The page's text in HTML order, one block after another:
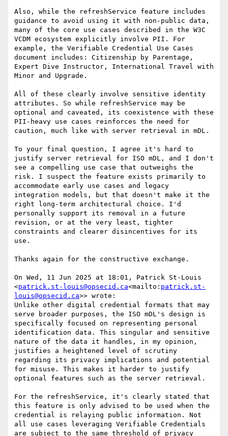
Also, while the refreshService feature includes
guidance to avoid using it with non-public data,
many of the core use cases described in the W3C
VCDM ecosystem explicitly involve PII. For
example, the Verifiable Credential Use Cases
document includes: Citizenship by Parentage,
Expert Dive Instructor, International Travel with
Minor and Upgrade.
All of these clearly involve sensitive identity
attributes. So while refreshService may be
optional and caveated, its coexistence with these
PII-heavy use cases reinforces the need for
caution, much like with server retrieval in mDL.
To your final question, I agree it's hard to
justify server retrieval for ISO mDL, and I don't
see a compelling use case that outweighs the
risk. I suspect the feature exists primarily to
accommodate early use cases and legacy
integration models, but that doesn't make it the
right long-term architectural choice. I'd
personally support its removal in a future
revision, or at the very least, tighter
constraints and clearer disincentives for its
use.
Thanks again for the constructive exchange.
On Wed, 11 Jun 2025 at 18:01, Patrick St-Louis
<patrick.st-louis@opsecid.ca<mailto: patrick.st-
louis@opsecid.ca>> wrote:
Unlike other digital credential formats that may
serve broader purposes, the ISO mDL's design is
specifically focused on representing personal
identification data. This singular and sensitive
nature of the data it handles, in my opinion,
justifies a heightened level of scrutiny
regarding its privacy implications and potential
for misuse. This makes it harder to justify
optional features such as the server retrieval.
For the refreshService, it's clearly stated that
this feature is only advised to be used when the
credential is relaying public information. Not
all use cases leveraging Verifiable Credentials
are subject to the same threshold of privacy